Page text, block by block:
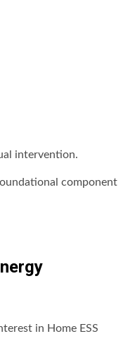
intervention.
component
in Home ESS